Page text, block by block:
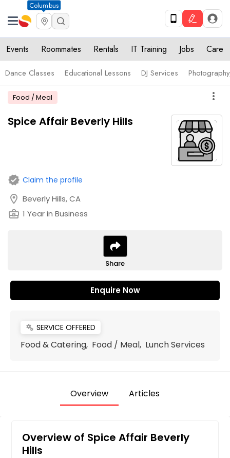
Columbus
Events Roommates Rentals IT Training Jobs Care
Dance Classes Educational Lessons DJ Services
Food / Meal more_vert
Spice Affair Beverly Hills
verified Claim the profile
location_on Beverly Hills, CA
business_center 1 Year in Business
Share
Enquire Now
miscellaneous_services SERVICE OFFERED
Food & Catering, Food / Meal, Lunch Services
Overview Articles
Overview of Spice Affair Beverly
Hills